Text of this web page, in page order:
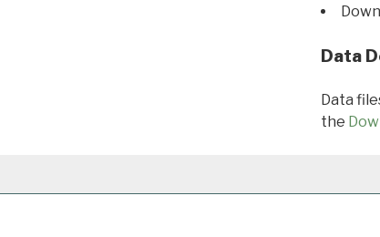
Data
Data
the